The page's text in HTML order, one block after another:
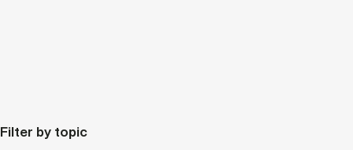
Filter by topic